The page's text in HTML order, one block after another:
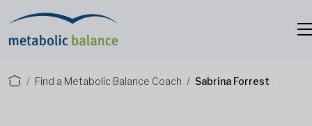
Find a Metabolic Balance Coach Sabrina Forrest